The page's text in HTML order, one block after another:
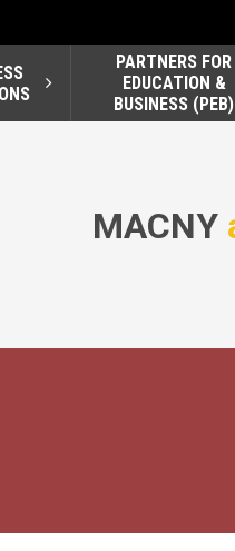
PARTNERS FOR
EDUCATION &
BUSINESS (PEB)
MACNY